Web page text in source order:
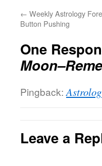
← Weekly Astrology
Button Pushing
One
Pingback:
Leave a